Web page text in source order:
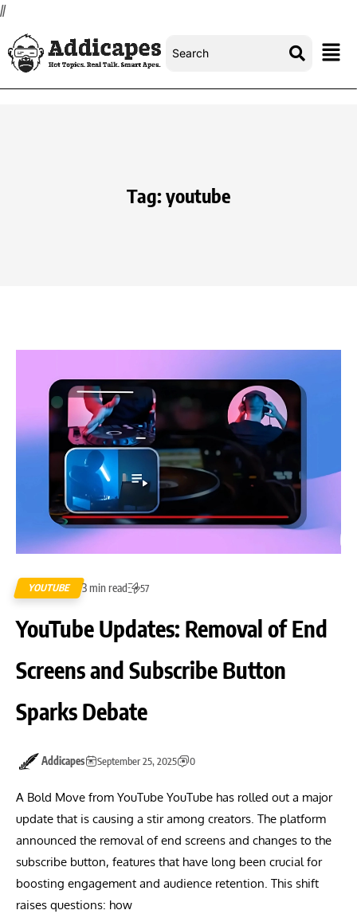
//
Tag:youtube
YOUTUBE 3 min read 57
YouTube Updates: Removal of End
Screens and Subscribe Button
Sparks Debate
Addicapes September 25, 2025 0
A Bold Move from YouTube YouTube has rolled out a major
update that is causing a stir among creators. The platform
announced the removal of end screens and changes to the
subscribe button, features that have long been crucial for
boosting engagement and audience retention. This shift
raises questions: how